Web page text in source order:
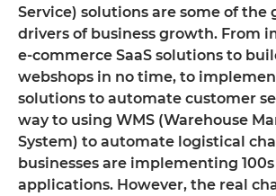
Service) solutions are some of the
drivers of business growth. From
e-commerce SaaS solutions to
webshops in no time, to
solutions to automate customer
way to using WMS (Warehouse
System) to automate logistical
businesses are implementing
applications. However, the real